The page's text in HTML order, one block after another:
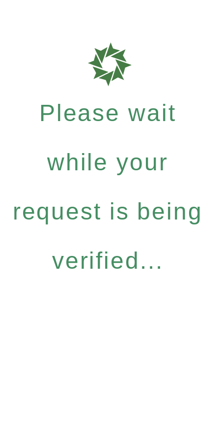
Please wait
while your
request is being
verified...